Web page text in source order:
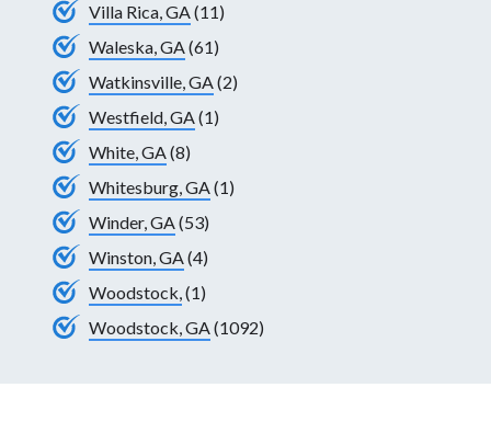
Villa Rica, GA(11)
Waleska, GA(61)
Watkinsville, GA(2)
Westfield, GA(1)
White, GA(8)
Whitesburg, GA(1)
Winder, GA(53)
Winston, GA(4)
Woodstock,(1)
Woodstock, GA(1092)